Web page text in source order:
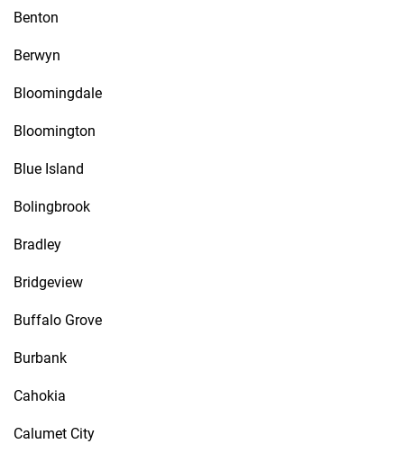
Benton
Berwyn
Bloomingdale
Bloomington
Blue Island
Bolingbrook
Bradley
Bridgeview
Buffalo Grove
Burbank
Cahokia
Calumet City